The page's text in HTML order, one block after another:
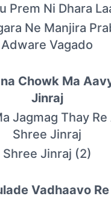
Prem Ni Dhara
Ne Manjira
Adware Vagado
Chowk Ma
Jinraj
Jagmag Thay Re
Shree Jinraj
Shree Jinraj (2)
Vadhaavo